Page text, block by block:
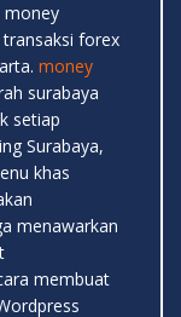
money
forex
money
surabaya
setiap
Surabaya,
khas
menawarkan
membuat